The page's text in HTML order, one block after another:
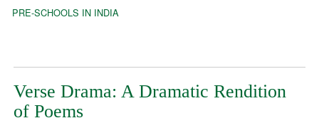
PRE-SCHOOLS IN INDIA
Verse Drama: A Dramatic Rendition
of Poems